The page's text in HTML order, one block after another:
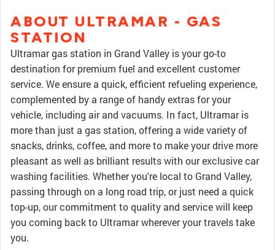
ABOUT ULTRAMAR - GAS
STATION
Ultramar gas station in Grand Valley is your go-to
destination for premium fuel and excellent customer
service. We ensure a quick, efficient refueling experience,
complemented by a range of handy extras for your
vehicle, including air and vacuums. In fact, Ultramar is
more than just a gas station, offering a wide variety of
snacks, drinks, coffee, and more to make your drive more
pleasant as well as brilliant results with our exclusive car
washing facilities. Whether you're local to Grand Valley,
passing through on a long road trip, or just need a quick
top-up, our commitment to quality and service will keep
you coming back to Ultramar wherever your travels take
you.